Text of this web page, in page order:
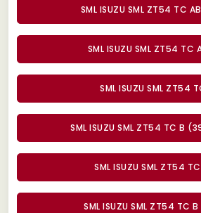
SML ISUZU SML ZT54 TC
SML ISUZU SML ZT54 TC
SML ISUZU SML ZT54
SML ISUZU SML ZT54 TC B
SML ISUZU SML ZT54
SML ISUZU SML ZT54 TC B